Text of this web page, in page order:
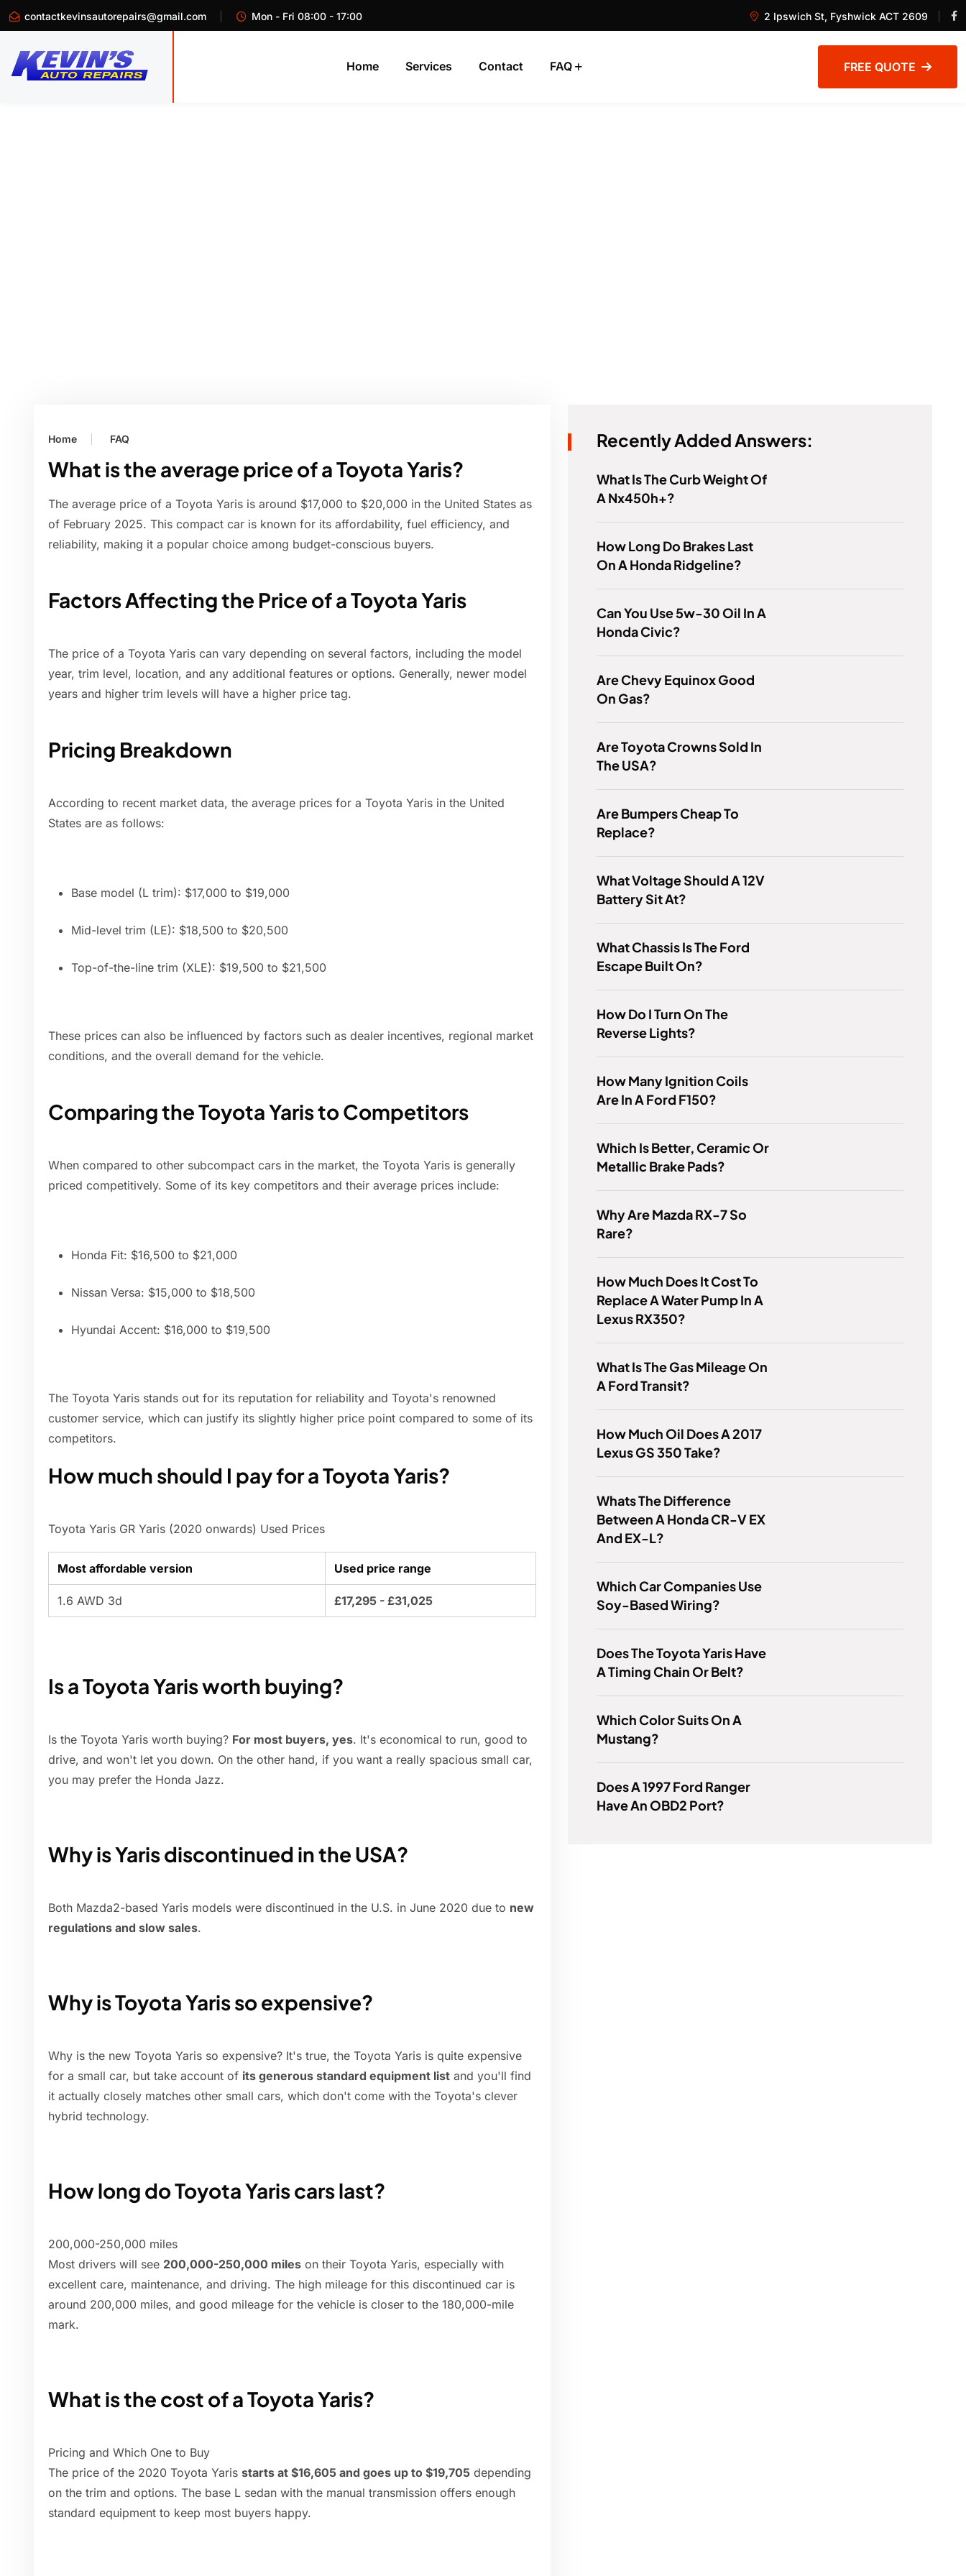
contactkevinsautorepairs@gmail.com Mon - Fri 08:00 - 17:00 2 Ipswich St, Fyshwick ACT 2609
Home Services Contact FAQ FREE QUOTE
Home FAQ
What is the average price of a Toyota Yaris?
The average price of a Toyota Yaris is around $17,000 to $20,000 in the United States as
of February 2025. This compact car is known for its affordability, fuel efficiency, and
reliability, making it a popular choice among budget-conscious buyers.
Factors Affecting the Price of a Toyota Yaris
The price of a Toyota Yaris can vary depending on several factors, including the model
year, trim level, location, and any additional features or options. Generally, newer model
years and higher trim levels will have a higher price tag.
Pricing Breakdown
According to recent market data, the average prices for a Toyota Yaris in the United
States are as follows:
Base model (L trim): $17,000 to $19,000
Mid-level trim (LE): $18,500 to $20,500
Top-of-the-line trim (XLE): $19,500 to $21,500
These prices can also be influenced by factors such as dealer incentives, regional market
conditions, and the overall demand for the vehicle.
Comparing the Toyota Yaris to Competitors
When compared to other subcompact cars in the market, the Toyota Yaris is generally
priced competitively. Some of its key competitors and their average prices include:
Honda Fit: $16,500 to $21,000
Nissan Versa: $15,000 to $18,500
Hyundai Accent: $16,000 to $19,500
The Toyota Yaris stands out for its reputation for reliability and Toyota's renowned
customer service, which can justify its slightly higher price point compared to some of its
competitors.
How much should I pay for a Toyota Yaris?
Toyota Yaris GR Yaris (2020 onwards) Used Prices
Most affordable version Used price range
1.6 AWD 3d £17,295 - £31,025
Is a Toyota Yaris worth buying?
Is the Toyota Yaris worth buying? For most buyers, yes. It's economical to run, good to
drive, and won't let you down. On the other hand, if you want a really spacious small car,
you may prefer the Honda Jazz.
Why is Yaris discontinued in the USA?
Both Mazda2-based Yaris models were discontinued in the U.S. in June 2020 due to new
regulations and slow sales.
Why is Toyota Yaris so expensive?
Why is the new Toyota Yaris so expensive? It's true, the Toyota Yaris is quite expensive
for a small car, but take account of its generous standard equipment list and you'll find
it actually closely matches other small cars, which don't come with the Toyota's clever
hybrid technology.
How long do Toyota Yaris cars last?
200,000-250,000 miles
Most drivers will see 200,000-250,000 miles on their Toyota Yaris, especially with
excellent care, maintenance, and driving. The high mileage for this discontinued car is
around 200,000 miles, and good mileage for the vehicle is closer to the 180,000-mile
mark.
What is the cost of a Toyota Yaris?
Pricing and Which One to Buy
The price of the 2020 Toyota Yaris starts at $16,605 and goes up to $19,705 depending
on the trim and options. The base L sedan with the manual transmission offers enough
standard equipment to keep most buyers happy.
Recently Added Answers:
What Is The Curb Weight Of
A Nx450h+?
How Long Do Brakes Last
On A Honda Ridgeline?
Can You Use 5w-30 Oil In A
Honda Civic?
Are Chevy Equinox Good
On Gas?
Are Toyota Crowns Sold In
The USA?
Are Bumpers Cheap To
Replace?
What Voltage Should A 12V
Battery Sit At?
What Chassis Is The Ford
Escape Built On?
How Do I Turn On The
Reverse Lights?
How Many Ignition Coils
Are In A Ford F150?
Which Is Better, Ceramic Or
Metallic Brake Pads?
Why Are Mazda RX-7 So
Rare?
How Much Does It Cost To
Replace A Water Pump In A
Lexus RX350?
What Is The Gas Mileage On
A Ford Transit?
How Much Oil Does A 2017
Lexus GS 350 Take?
Whats The Difference
Between A Honda CR-V EX
And EX-L?
Which Car Companies Use
Soy-Based Wiring?
Does The Toyota Yaris Have
A Timing Chain Or Belt?
Which Color Suits On A
Mustang?
Does A 1997 Ford Ranger
Have An OBD2 Port?